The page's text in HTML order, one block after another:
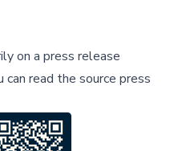
on a press release
can read the source press